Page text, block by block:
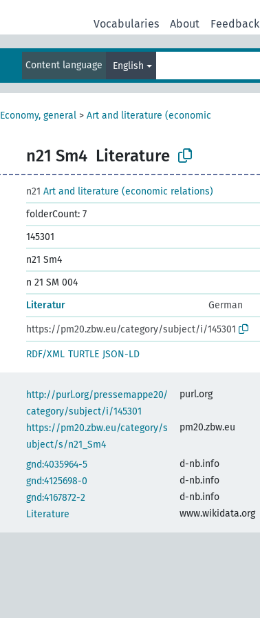
Vocabularies About Feedback
Content language English
Economy, general > Art and literature (economic
n21 Sm4 Literature
n21 Art and literature (economic relations)
folderCount: 7
145301
n21 Sm4
n 21 SM 004
Literatur
German
https://pm20.zbw.eu/category/subject/i/145301
RDF/XML TURTLE JSON-LD
http://purl.org/pressemappe20/
category/subject/i/145301
purl.org
https://pm20.zbw.eu/category/s
ubject/s/n21_Sm4
pm20.zbw.eu
gnd:4035964-5
d-nb.info
gnd:4125698-0
d-nb.info
gnd:4167872-2
d-nb.info
Literature
www.wikidata.org